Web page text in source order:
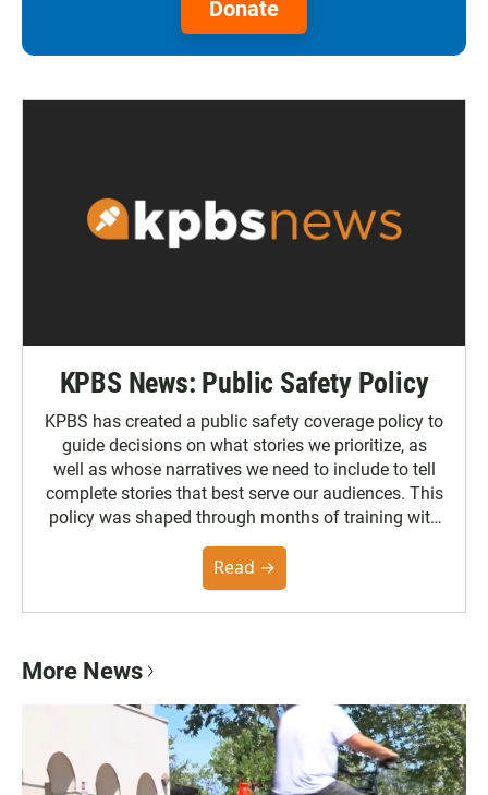
Donate
KPBS News: Public Safety Policy
KPBS has created a public safety coverage policy to
guide decisions on what stories we prioritize, as
well as whose narratives we need to include to tell
complete stories that best serve our audiences. This
policy was shaped through months of training with
community. You can read the full policy here.
Read →
More News